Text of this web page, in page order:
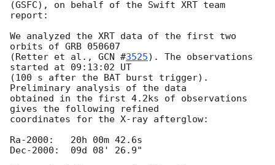
(GSFC), on behalf of the Swift XRT team
report:
We analyzed the XRT data of the first two
orbits of GRB 050607
(Retter et al., GCN #3525). The observations
started at 09:13:02 UT
(100 s after the BAT burst trigger).
Preliminary analysis of the data
obtained in the first 4.2ks of observations
gives the following refined
coordinates for the X-ray afterglow:
Ra-2000:   20h 00m 42.6s
Dec-2000:  09d 08' 26.9"